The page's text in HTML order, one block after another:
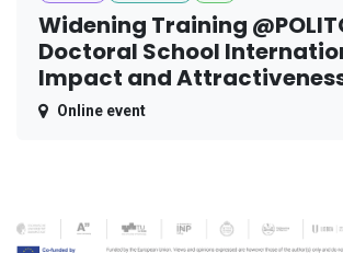
Widening Training
Doctoral School
Impact and
Online event